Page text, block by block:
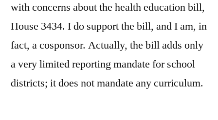
with concerns about the health education bill,
House 3434. I do support the bill, and I am, in
fact, a cosponsor. Actually, the bill adds only
a very limited reporting mandate for school
districts; it does not mandate any curriculum.